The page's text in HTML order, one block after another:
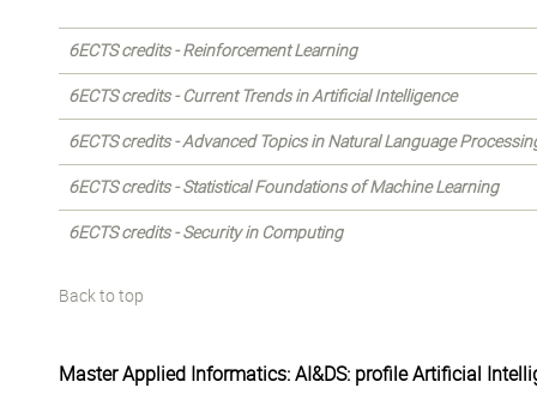
6ECTS credits - Reinforcement Learning
6ECTS credits - Current Trends in Artificial Intelligence
6ECTS credits - Advanced Topics in Natural Language
6ECTS credits - Statistical Foundations of Machine Learning
6ECTS credits - Security in Computing
Back to top
Master Applied Informatics: AI&DS: profile Artificial